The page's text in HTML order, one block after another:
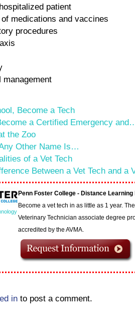
patient
medications and vaccines
procedures
Become a Tech
a Certified Emergency
the Zoo
Other Name Is…
of a Vet Tech
Between a Vet Tech and a
Penn Foster College - Distance
Become a vet tech in as little as 1 year.
Veterinary Technician associate degree
accredited by the AVMA.
in to post a comment.